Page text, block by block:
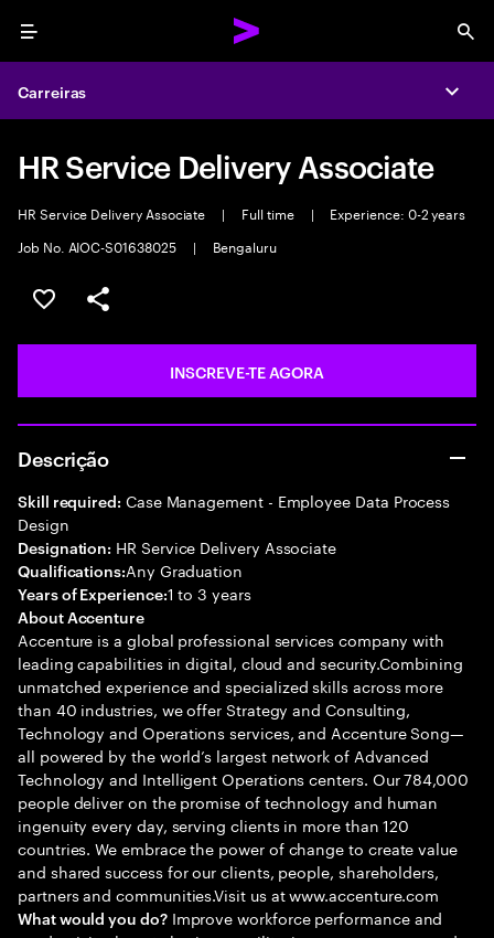
Menu
Carreiras
HR Service Delivery Associate
HR Service Delivery Associate | Full time |
Experience: 0-2 years
Job No. AIOC-S01638025
| Bengaluru
GUARDAR OPORTUNIDADE
PARTILHAR
INSCREVE-TE AGORA
Descrição
Skill required: Case Management - Employee Data Process
Design
Designation: HR Service Delivery Associate
Qualifications:Any Graduation
Years of Experience:1 to 3 years
About Accenture
Accenture is a global professional services company with
leading capabilities in digital, cloud and security.Combining
unmatched experience and specialized skills across more
than 40 industries, we offer Strategy and Consulting,
Technology and Operations services, and Accenture Song—
all powered by the world’s largest network of Advanced
Technology and Intelligent Operations centers. Our 784,000
people deliver on the promise of technology and human
ingenuity every day, serving clients in more than 120
countries. We embrace the power of change to create value
and shared success for our clients, people, shareholders,
partners and communities.Visit us at www.accenture.com
What would you do?Improve workforce performance and